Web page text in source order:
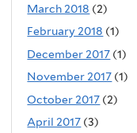
March 2018 (2)
February 2018 (1)
December 2017 (1)
November 2017 (1)
October 2017 (2)
April 2017 (3)